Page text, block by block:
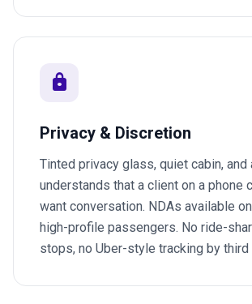
lock
Privacy & Discretion
Tinted privacy glass, quiet cabin, and
understands that a client on a phone
want conversation. NDAs available
high-profile passengers. No ride-
stops, no Uber-style tracking by third